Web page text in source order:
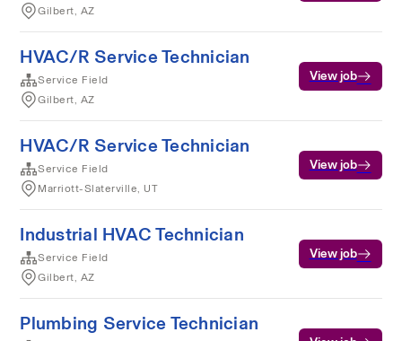
Gilbert, AZ
HVAC/R Service Technician
Service Field
Gilbert, AZ
View job
HVAC/R Service Technician
Service Field
Marriott-Slaterville, UT
View job
Industrial HVAC Technician
Service Field
Gilbert, AZ
View job
Plumbing Service Technician